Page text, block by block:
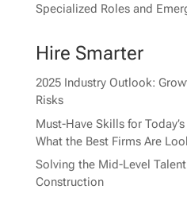
Specialized Roles and
Hire Smarter
2025 Industry Outlook:
Risks
Must-Have Skills for
What the Best Firms Are
Solving the Mid-Level
Construction